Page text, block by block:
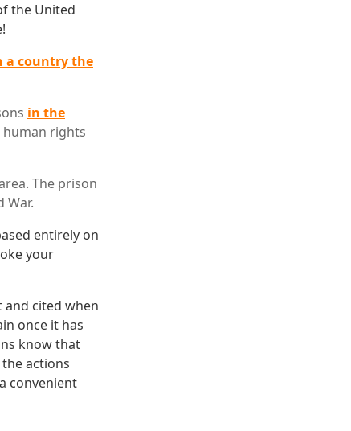
the United
a country the
in the
human rights
The prison
War.
entirely on
your
cited when
once it has
know that
actions
convenient